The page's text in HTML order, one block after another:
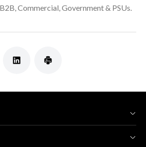
Commercial, Government & PSUs.